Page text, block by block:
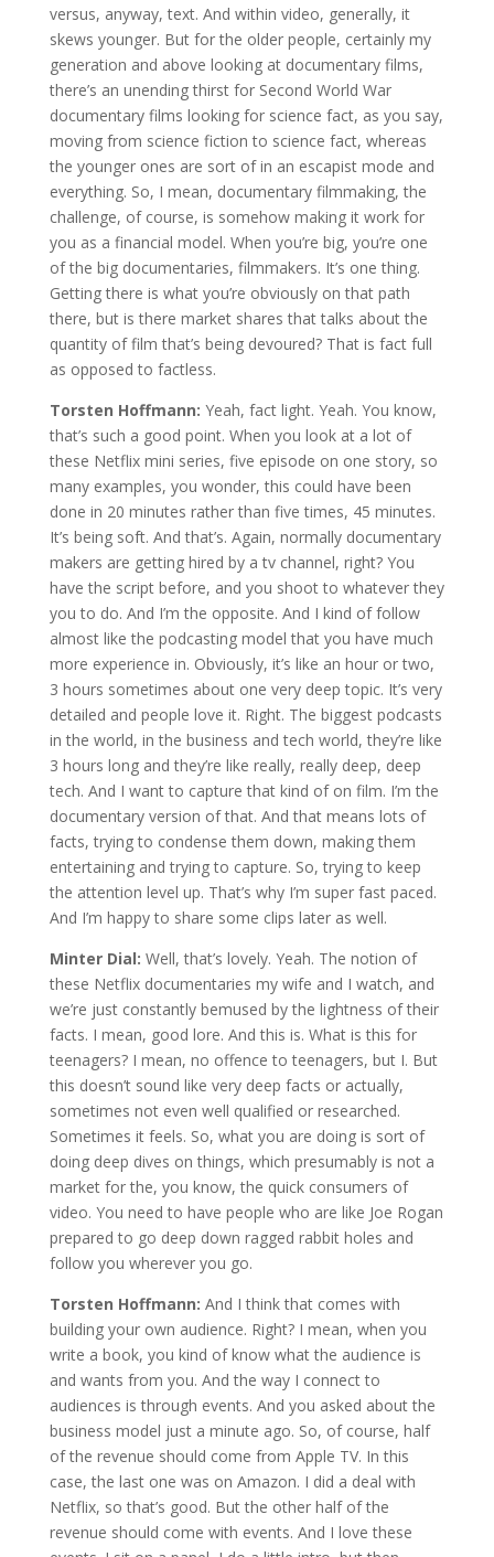
versus, anyway, text. And within video, generally, it
skews younger. But for the older people, certainly my
generation and above looking at documentary films,
there’s an unending thirst for Second World War
documentary films looking for science fact, as you say,
moving from science fiction to science fact, whereas
the younger ones are sort of in an escapist mode and
everything. So, I mean, documentary filmmaking, the
challenge, of course, is somehow making it work for
you as a financial model. When you’re big, you’re one
of the big documentaries, filmmakers. It’s one thing.
Getting there is what you’re obviously on that path
there, but is there market shares that talks about the
quantity of film that’s being devoured? That is fact full
as opposed to factless.
Torsten Hoffmann: Yeah, fact light. Yeah. You know,
that’s such a good point. When you look at a lot of
these Netflix mini series, five episode on one story, so
many examples, you wonder, this could have been
done in 20 minutes rather than five times, 45 minutes.
It’s being soft. And that’s. Again, normally documentary
makers are getting hired by a tv channel, right? You
have the script before, and you shoot to whatever they
you to do. And I’m the opposite. And I kind of follow
almost like the podcasting model that you have much
more experience in. Obviously, it’s like an hour or two,
3 hours sometimes about one very deep topic. It’s very
detailed and people love it. Right. The biggest podcasts
in the world, in the business and tech world, they’re like
3 hours long and they’re like really, really deep, deep
tech. And I want to capture that kind of on film. I’m the
documentary version of that. And that means lots of
facts, trying to condense them down, making them
entertaining and trying to capture. So, trying to keep
the attention level up. That’s why I’m super fast paced.
And I’m happy to share some clips later as well.
Minter Dial: Well, that’s lovely. Yeah. The notion of
these Netflix documentaries my wife and I watch, and
we’re just constantly bemused by the lightness of their
facts. I mean, good lore. And this is. What is this for
teenagers? I mean, no offence to teenagers, but I. But
this doesn’t sound like very deep facts or actually,
sometimes not even well qualified or researched.
Sometimes it feels. So, what you are doing is sort of
doing deep dives on things, which presumably is not a
market for the, you know, the quick consumers of
video. You need to have people who are like Joe Rogan
prepared to go deep down ragged rabbit holes and
follow you wherever you go.
Torsten Hoffmann: And I think that comes with
building your own audience. Right? I mean, when you
write a book, you kind of know what the audience is
and wants from you. And the way I connect to
audiences is through events. And you asked about the
business model just a minute ago. So, of course, half
of the revenue should come from Apple TV. In this
case, the last one was on Amazon. I did a deal with
Netflix, so that’s good. But the other half of the
revenue should come with events. And I love these